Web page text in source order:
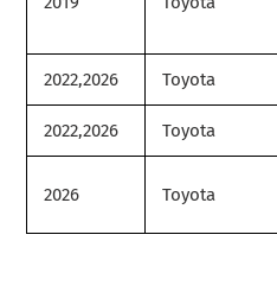
2022,2026 Toyota
2022,2026 Toyota
2026 Toyota